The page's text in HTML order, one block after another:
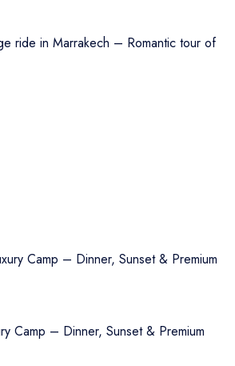
ride in Marrakech – Romantic tour of
Camp – Dinner, Sunset & Premium